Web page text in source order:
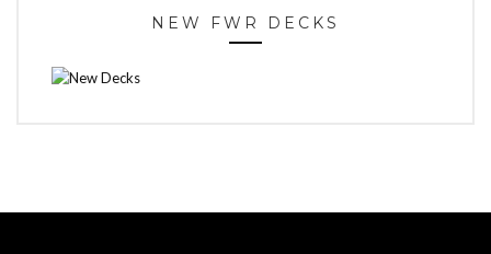
NEW FWR DECKS